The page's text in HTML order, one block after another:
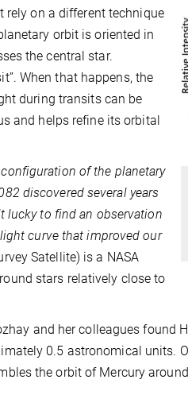
rely on a different technique
orbit is oriented in
the central star.
When that happens, the
during transits can be
and helps refine its orbital
of the planetary
discovered several years
lucky to find an observation
curve that improved our
Satellite) is a NASA
stars relatively close to
and her colleagues found
0.5 astronomical units.
the orbit of Mercury